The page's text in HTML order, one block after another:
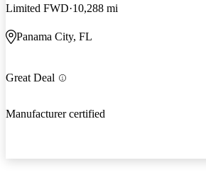
Limited FWD 10,288 mi
Panama City, FL
Great Deal
Manufacturer certified